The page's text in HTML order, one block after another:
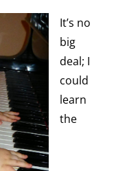
It’s no
big
deal; I
could
learn
the